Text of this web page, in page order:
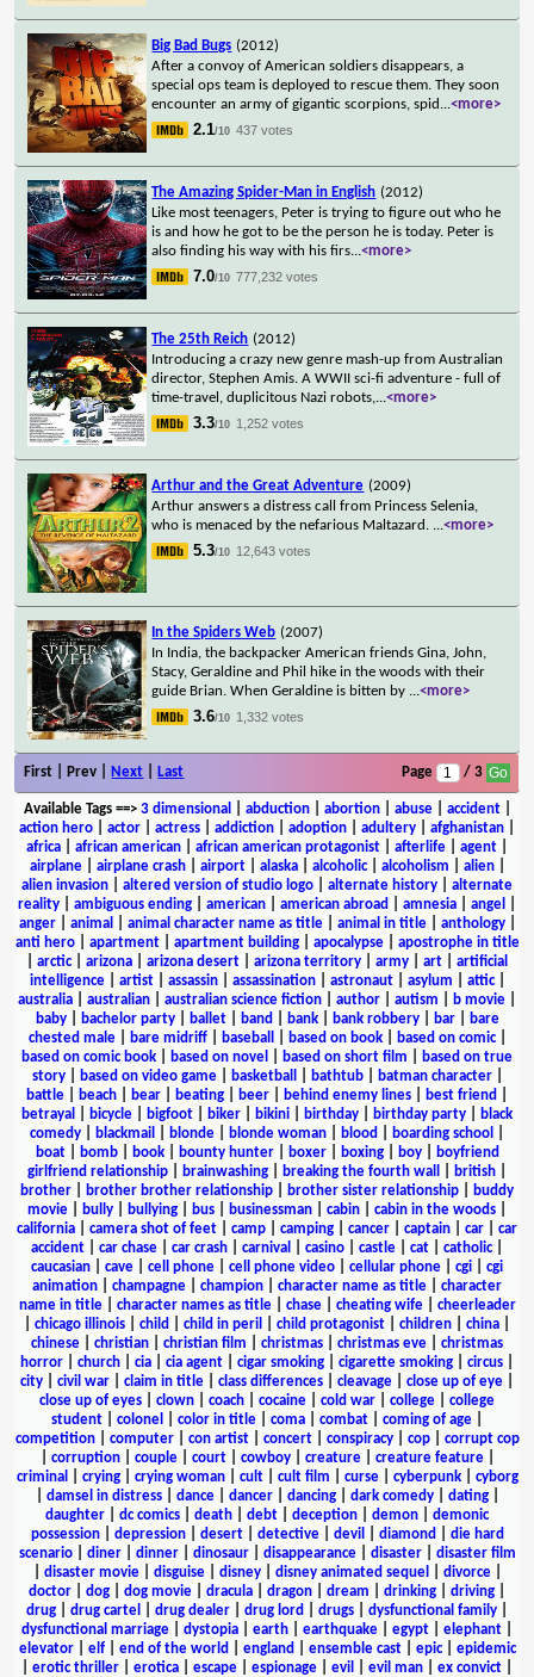
Big Bad Bugs (2012)
After a convoy of American soldiers disappears, a
special ops team is deployed to rescue them. They soon
encounter an army of gigantic scorpions, spid ...<more>
2.1/10 437 votes
The Amazing Spider-Man in English (2012)
Like most teenagers, Peter is trying to figure out who he
is and how he got to be the person he is today. Peter is
also finding his way with his firs...<more>
7.0/10 777,232 votes
The 25th Reich (2012)
Introducing a crazy new genre mash-up from Australian
director, Stephen Amis. A WWII sci-fi adventure - full of
time-travel, duplicitous Nazi robots,...<more>
3.3/10 1,252 votes
Arthur and the Great Adventure (2009)
Arthur answers a distress call from Princess Selenia,
who is menaced by the nefarious Maltazard. ...<more>
5.3/10 12,643 votes
In the Spiders Web (2007)
In India, the backpacker American friends Gina, John,
Stacy, Geraldine and Phil hike in the woods with their
guide Brian. When Geraldine is bitten by ...<more>
3.6/10 1,332 votes
First | Prev | Next Last Page / 3
Available Tags==> 3 dimensional abduction| abortion| abuse| accident|
action hero
actor actress addiction adoption adultery afghanistan
africa
african american african american protagonist afterlife agent
airplane| airplane crash| airport| alaska| alcoholic| alcoholism alien|
alien invasion
altered version of studio logo alternate history
alternate
reality
ambiguous ending american american abroad amnesia angel
anger| animal animal character name as title| animal in title| anthology|
anti hero| apartment| apartment building| apocalypse| apostrophe in title
arctic| arizona arizona desert arizona territory army art
artificial
intelligence| artist| assassin| assassination| astronaut| asylum attic|
australia
australian australian science fiction author autism b movie
baby| bachelor party| ballet| band bank| bank robbery| bar|
bare
chested male| bare midriff| baseball based on book| based on comic|
based on comic book
based on novel based on short film
based on true
story| based on video game| basketball bathtub| batman character|
battle
beach bear beating beer behind enemy lines best friend
betrayal
bicycle bigfoot biker bikini birthday birthday party
black
comedy
blackmail blonde blonde woman blood boarding school
boat| bomb| book| bounty hunter| boxer| boxing| boy|
boyfriend
girlfriend relationship
brainwashing breaking the fourth wall british
brother
brother brother relationship brother sister relationship
buddy
movie
bully bullying bus businessman cabin cabin in the woods
california
camera shot of feet camp camping cancer captain car
car
accident
car chase car crash carnival casino castle cat catholic|
caucasian
cave cell phone cell phone video cellular phone cgi
cgi
animation
champagne champion character name as title
character
name in title| character names as title| chase| cheating wife| cheerleader
chicago illinois child child in peril child protagonist children china
chinese
christian christian film christmas christmas eve
christmas
horror
church cia cia agent cigar smoking cigarette smoking circus
city
civil war claim in title class differences cleavage close up of eye
close up of eyes
clown coach cocaine cold war college
college
student
colonel color in title coma combat coming of age
competition| computer| con artist| concert| conspiracy| cop| corrupt cop
corruption| couple| court| cowboy| creature| creature feature|
criminal
crying| crying woman| cult| cult film curse| cyberpunk| cyborg
damsel in distress| dance| dancer| dancing| dark comedy| dating|
daughter
dc comics death debt deception demon
demonic
possession| depression| desert| detective| devil diamond
die hard
scenario| diner| dinner| dinosaur| disappearance| disaster| disaster film
disaster movie| disguise| disney| disney animated sequel divorce|
doctor
dog dog movie dracula dragon dream drinking driving
drug
drug cartel drug dealer drug lord drugs dysfunctional family
dysfunctional marriage
dystopia earth earthquake egypt elephant
elevator| elf| end of the world england ensemble cast| epic| epidemic
erotic thriller erotica escape espionage evil evil man ex convict